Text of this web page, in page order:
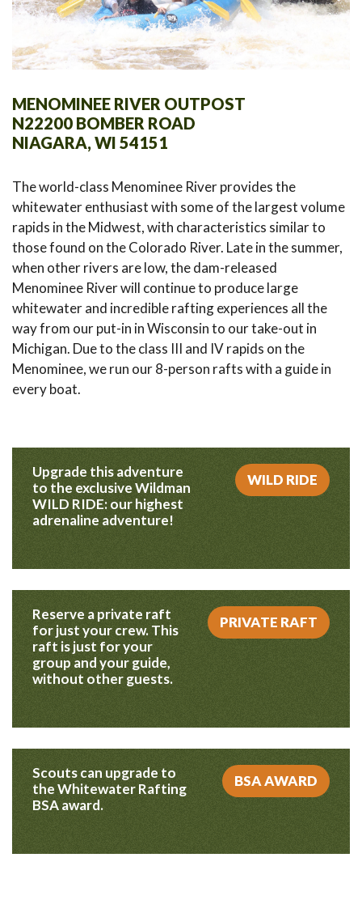
MENOMINEE RIVER OUTPOST
N22200 BOMBER ROAD
NIAGARA, WI 54151
The world-class Menominee River provides the
whitewater enthusiast with some of the largest volume
rapids in the Midwest, with characteristics similar to
those found on the Colorado River. Late in the summer,
when other rivers are low, the dam-released
Menominee River will continue to produce large
whitewater and incredible rafting experiences all the
way from our put-in in Wisconsin to our take-out in
Michigan. Due to the class III and IV rapids on the
Menominee, we run our 8-person rafts with a guide in
every boat.
Upgrade this adventure
to the exclusive Wildman
WILD RIDE: our highest
adrenaline adventure!
WILD RIDE
Reserve a private raft
for just your crew. This
raft is just for your
group and your guide,
without other guests.
PRIVATE RAFT
Scouts can upgrade to
the Whitewater Rafting
BSA award.
BSA AWARD